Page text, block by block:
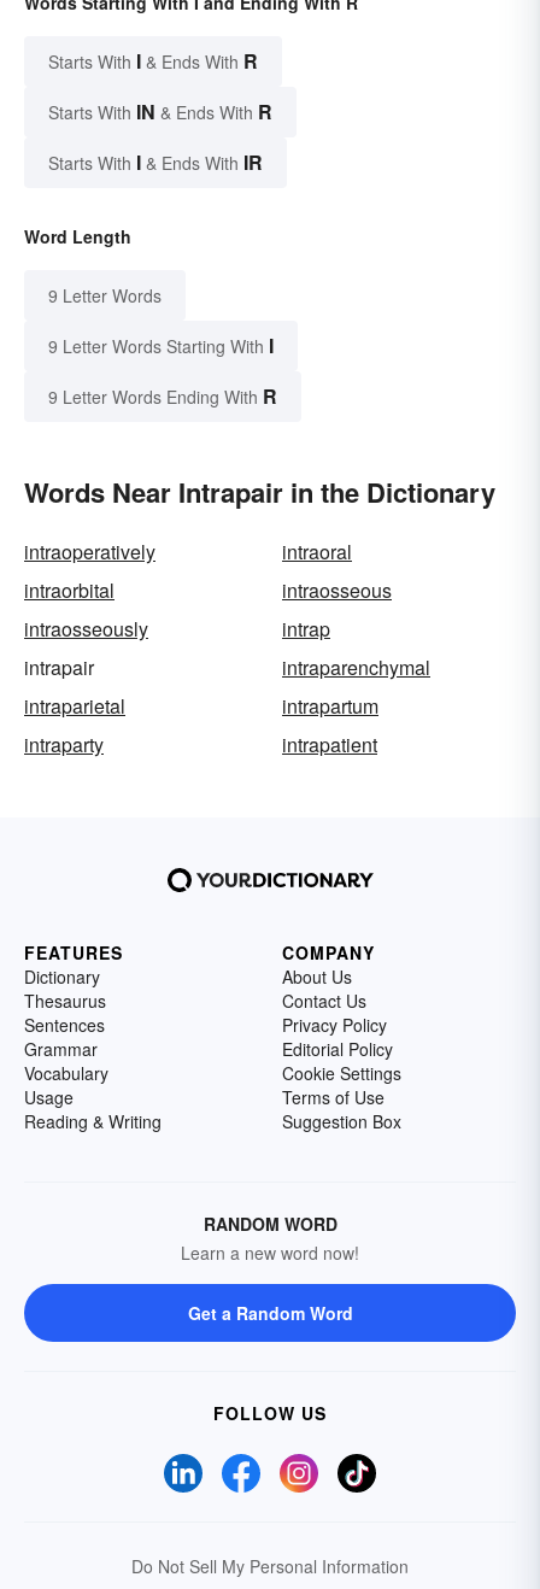
Starts With I & Ends With R
Starts With IN & Ends With R
Starts With I & Ends With IR
Word Length
9 Letter Words
9 Letter Words Starting With I
9 Letter Words Ending With R
Words Near Intrapair in the Dictionary
intraoperatively
intraoral
intraorbital
intraosseous
intraosseously
intrap
intrapair
intraparenchymal
intraparietal
intrapartum
intraparty
intrapatient
FEATURES
Dictionary
Thesaurus
Sentences
Grammar
Vocabulary
Usage
Reading & Writing
COMPANY
About Us
Contact Us
Privacy Policy
Editorial Policy
Cookie Settings
Terms of Use
Suggestion Box
RANDOM WORD
Learn a new word now!
Get a Random Word
FOLLOW US
Do Not Sell My Personal Information